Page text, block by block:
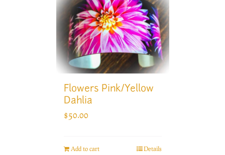
Flowers Pink/Yellow
Dahlia
$50.00
Add to cart Details